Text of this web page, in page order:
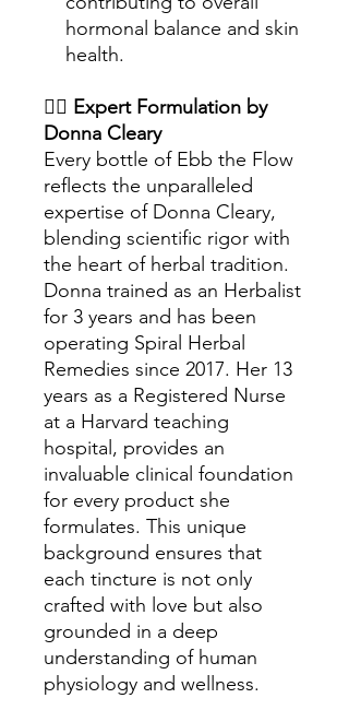
hormonal balance and skin
health.
👩‍⚕️ Expert Formulation by
Donna Cleary
Every bottle of Ebb the Flow
reflects the unparalleled
expertise of Donna Cleary,
blending scientific rigor with
the heart of herbal tradition.
Donna trained as an Herbalist
for 3 years and has been
operating Spiral Herbal
Remedies since 2017. Her 13
years as a Registered Nurse
at a Harvard teaching
hospital, provides an
invaluable clinical foundation
for every product she
formulates. This unique
background ensures that
each tincture is not only
crafted with love but also
grounded in a deep
understanding of human
physiology and wellness.